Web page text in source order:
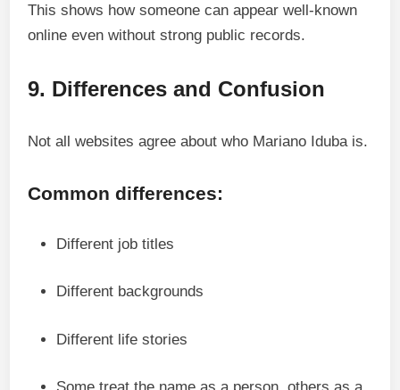
This shows how someone can appear well-known
online even without strong public records.
9. Differences and Confusion
Not all websites agree about who Mariano Iduba is.
Common differences:
Different job titles
Different backgrounds
Different life stories